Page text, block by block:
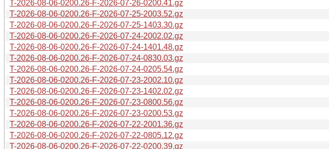
T-2026-08-06-0200.26-F-2026-07-26-0200.41.gz
T-2026-08-06-0200.26-F-2026-07-25-2003.52.gz
T-2026-08-06-0200.26-F-2026-07-25-1403.30.gz
T-2026-08-06-0200.26-F-2026-07-24-2002.02.gz
T-2026-08-06-0200.26-F-2026-07-24-1401.48.gz
T-2026-08-06-0200.26-F-2026-07-24-0830.03.gz
T-2026-08-06-0200.26-F-2026-07-24-0205.54.gz
T-2026-08-06-0200.26-F-2026-07-23-2002.10.gz
T-2026-08-06-0200.26-F-2026-07-23-1402.02.gz
T-2026-08-06-0200.26-F-2026-07-23-0800.56.gz
T-2026-08-06-0200.26-F-2026-07-23-0200.53.gz
T-2026-08-06-0200.26-F-2026-07-22-2001.36.gz
T-2026-08-06-0200.26-F-2026-07-22-0805.12.gz
T-2026-08-06-0200.26-F-2026-07-22-0200.39.gz